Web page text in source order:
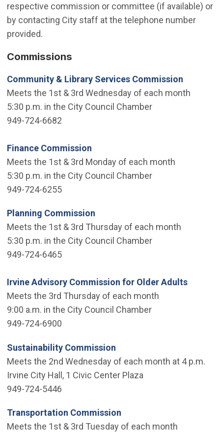
respective commission or committee (if available) or
by contacting City staff at the telephone number
provided.
Commissions
Community & Library Services Commission
Meets the 1st & 3rd Wednesday of each month
5:30 p.m. in the City Council Chamber
949-724-6682
Finance Commission
Meets the 1st & 3rd Monday of each month
5:30 p.m. in the City Council Chamber
949-724-6255
Planning Commission
Meets the 1st & 3rd Thursday of each month
5:30 p.m. in the City Council Chamber
949-724-6465
Irvine Advisory Commission for Older Adults
Meets the 3rd Thursday of each month
9:00 a.m. in the City Council Chamber
949-724-6900
Sustainability Commission
Meets the 2nd Wednesday of each month at 4 p.m.
Irvine City Hall, 1 Civic Center Plaza
949-724-5446
Transportation Commission
Meets the 1st & 3rd Tuesday of each month